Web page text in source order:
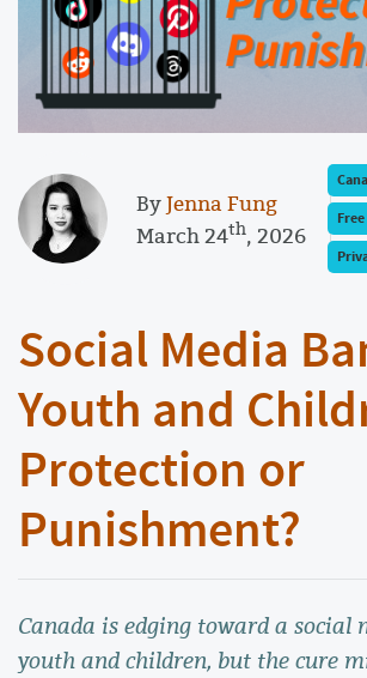
ByJenna Fung
March 24th, 2026
Social Media
Youth and
Protection or
Punishment?
Canada is edging toward a social
youth and children, but the cure